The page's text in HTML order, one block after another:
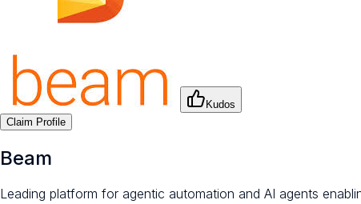
Kudos
Claim Profile
Beam
Leading platform for agentic automation and AI agents